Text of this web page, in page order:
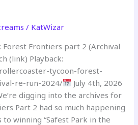
/ KatWizar
Forest Frontiers part 2 (Archival
(link) Playback:
tycoon-forest-
re-run-2024/
July 4th, 2026
digging into the archives for
Part 2 had so much happening
winning “Safest Park in the